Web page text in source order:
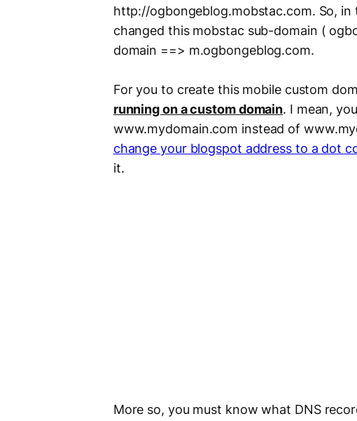
http://ogbongeblog.mobstac.com. So,
changed this mobstac sub-domain (
domain ==> m.ogbongeblog.com.
For you to create this mobile custom
running on a custom domain. I mean,
www.mydomain.com instead of
change your blogspot address to a dot
it.
More so, you must know what DNS